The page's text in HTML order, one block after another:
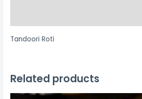
Tandoori Roti
Related products